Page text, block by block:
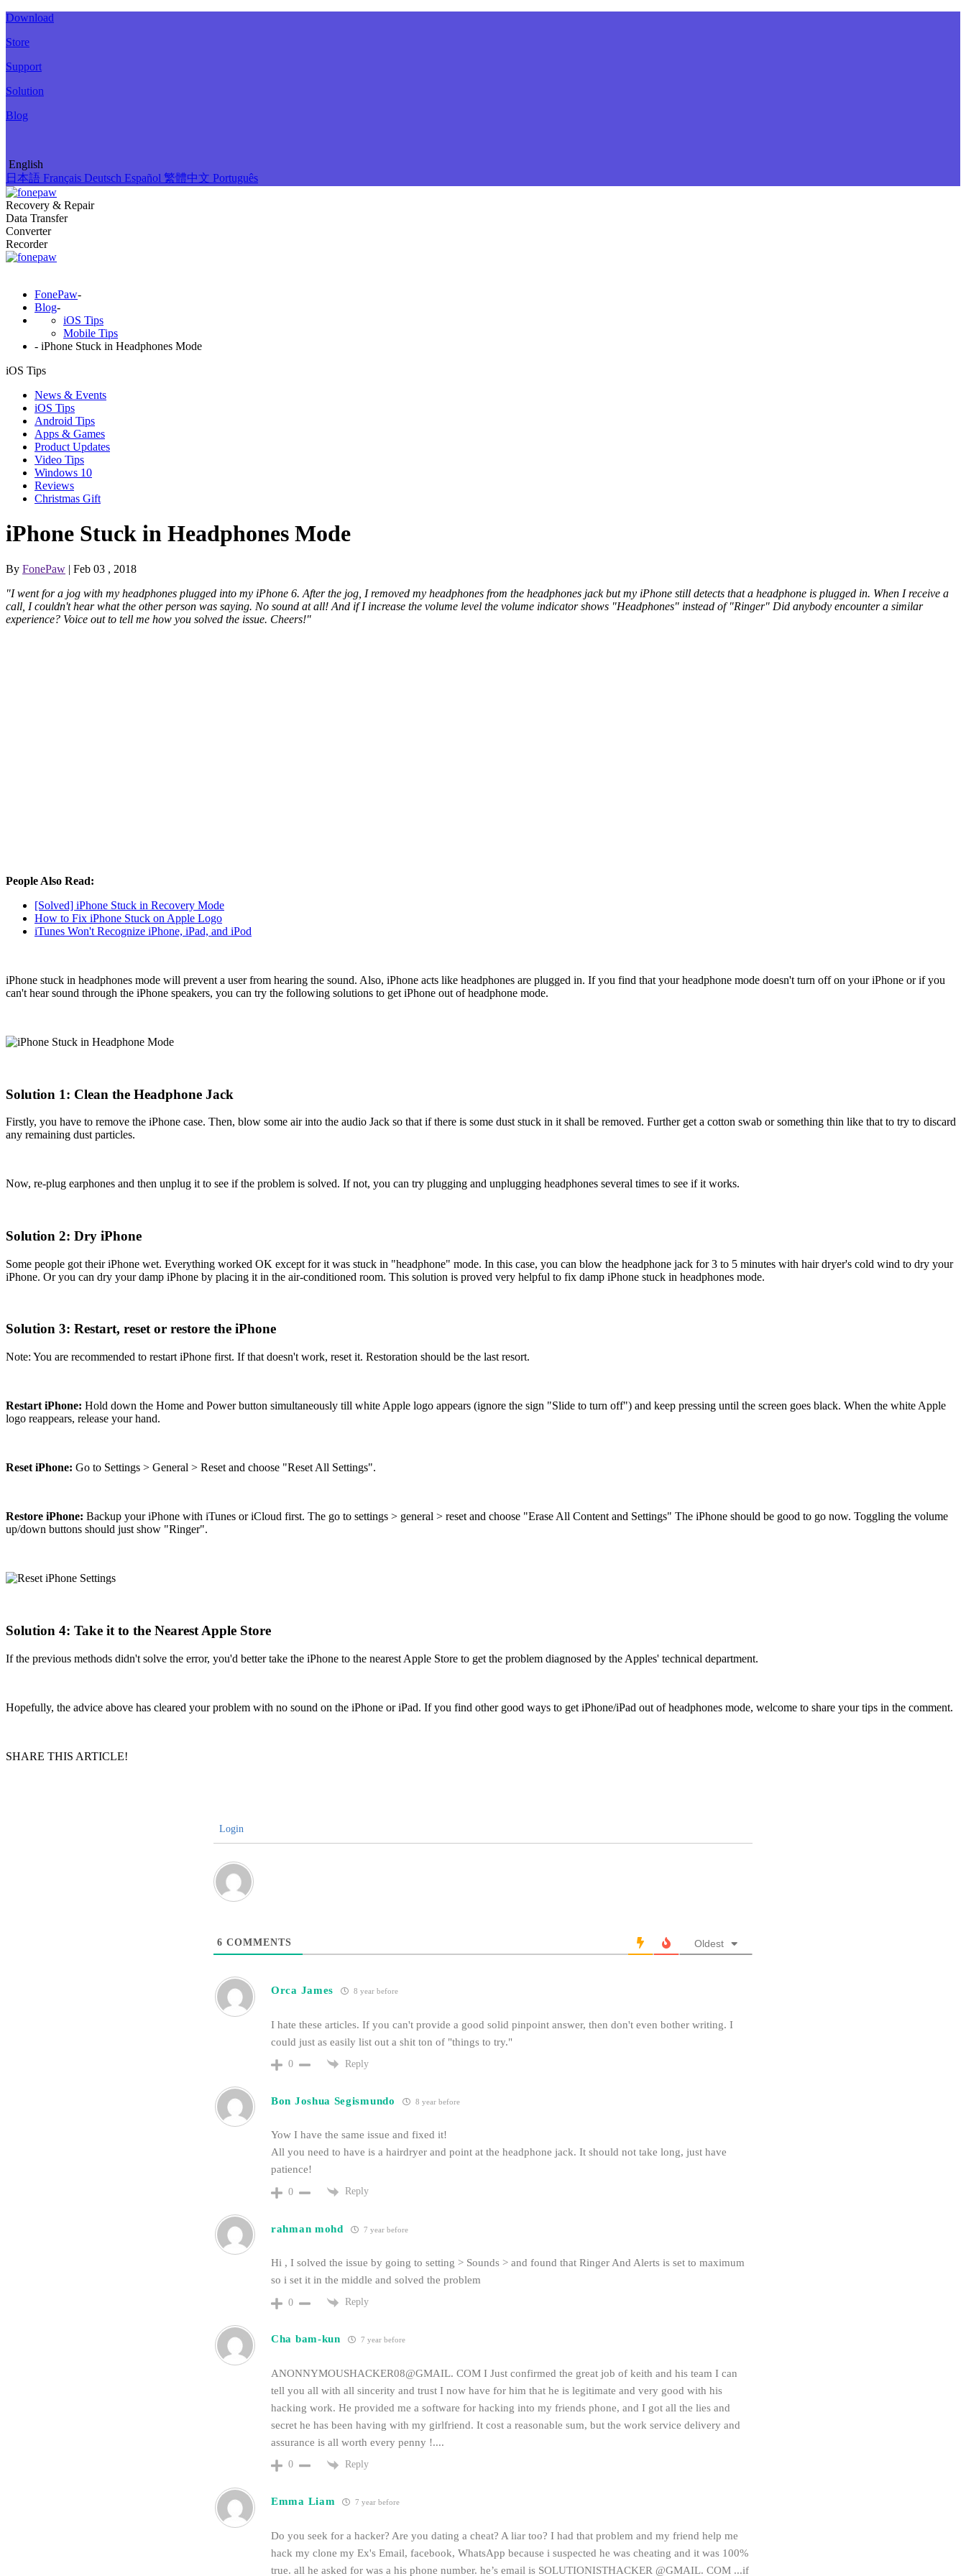
Download
Store
Support
Solution
Blog
English
日本語 Français Deutsch Español 繁體中文 Português
Recovery & Repair
Data Transfer
Converter
Recorder
FonePaw-
Blog-
iOS Tips
Mobile Tips
- iPhone Stuck in Headphones Mode
iOS Tips
News & Events
iOS Tips
Android Tips
Apps & Games
Product Updates
Video Tips
Windows 10
Reviews
Christmas Gift
iPhone Stuck in Headphones Mode
By FonePaw | Feb 03 , 2018
"I went for a jog with my headphones plugged into my iPhone 6. After the jog, I removed my headphones from the headphones jack but my iPhone still detects that a headphone is plugged in. When I receive a
call, I couldn't hear what the other person was saying. No sound at all! And if I increase the volume level the volume indicator shows "Headphones" instead of "Ringer" Did anybody encounter a similar
experience? Voice out to tell me how you solved the issue. Cheers!"
People Also Read:
[Solved] iPhone Stuck in Recovery Mode
How to Fix iPhone Stuck on Apple Logo
iTunes Won't Recognize iPhone, iPad, and iPod
iPhone stuck in headphones mode will prevent a user from hearing the sound. Also, iPhone acts like headphones are plugged in. If you find that your headphone mode doesn't turn off on your iPhone or if you
can't hear sound through the iPhone speakers, you can try the following solutions to get iPhone out of headphone mode.
Solution 1: Clean the Headphone Jack
Firstly, you have to remove the iPhone case. Then, blow some air into the audio Jack so that if there is some dust stuck in it shall be removed. Further get a cotton swab or something thin like that to try to discard
any remaining dust particles.
Now, re-plug earphones and then unplug it to see if the problem is solved. If not, you can try plugging and unplugging headphones several times to see if it works.
Solution 2: Dry iPhone
Some people got their iPhone wet. Everything worked OK except for it was stuck in "headphone" mode. In this case, you can blow the headphone jack for 3 to 5 minutes with hair dryer's cold wind to dry your
iPhone. Or you can dry your damp iPhone by placing it in the air-conditioned room. This solution is proved very helpful to fix damp iPhone stuck in headphones mode.
Solution 3: Restart, reset or restore the iPhone
Note: You are recommended to restart iPhone first. If that doesn't work, reset it. Restoration should be the last resort.
Restart iPhone: Hold down the Home and Power button simultaneously till white Apple logo appears (ignore the sign "Slide to turn off") and keep pressing until the screen goes black. When the white Apple
logo reappears, release your hand.
Reset iPhone: Go to Settings > General > Reset and choose "Reset All Settings".
Restore iPhone: Backup your iPhone with iTunes or iCloud first. The go to settings > general > reset and choose "Erase All Content and Settings" The iPhone should be good to go now. Toggling the volume
up/down buttons should just show "Ringer".
Solution 4: Take it to the Nearest Apple Store
If the previous methods didn't solve the error, you'd better take the iPhone to the nearest Apple Store to get the problem diagnosed by the Apples' technical department.
Hopefully, the advice above has cleared your problem with no sound on the iPhone or iPad. If you find other good ways to get iPhone/iPad out of headphones mode, welcome to share your tips in the comment.
SHARE THIS ARTICLE!
Login
6 COMMENTS Oldest
Orca James 8 year before
I hate these articles. If you can't provide a good solid pinpoint answer, then don't even bother writing. I
could just as easily list out a shit ton of "things to try."
0 Reply
Bon Joshua Segismundo 8 year before
Yow I have the same issue and fixed it!
All you need to have is a hairdryer and point at the headphone jack. It should not take long, just have
patience!
0 Reply
rahman mohd 7 year before
Hi , I solved the issue by going to setting > Sounds > and found that Ringer And Alerts is set to maximum
so i set it in the middle and solved the problem
0 Reply
Cha bam-kun 7 year before
ANONNYMOUSHACKER08@GMAIL. COM I Just confirmed the great job of keith and his team I can
tell you all with all sincerity and trust I now have for him that he is legitimate and very good with his
hacking work. He provided me a software for hacking into my friends phone, and I got all the lies and
secret he has been having with my girlfriend. It cost a reasonable sum, but the work service delivery and
assurance is all worth every penny !....
0 Reply
Emma Liam 7 year before
Do you seek for a hacker? Are you dating a cheat? A liar too? I had that problem and my friend help me
hack my clone my Ex's Email, facebook, WhatsApp because i suspected he was cheating and it was 100%
true. all he asked for was a his phone number. he’s email is SOLUTIONISTHACKER @GMAIL. COM ...if